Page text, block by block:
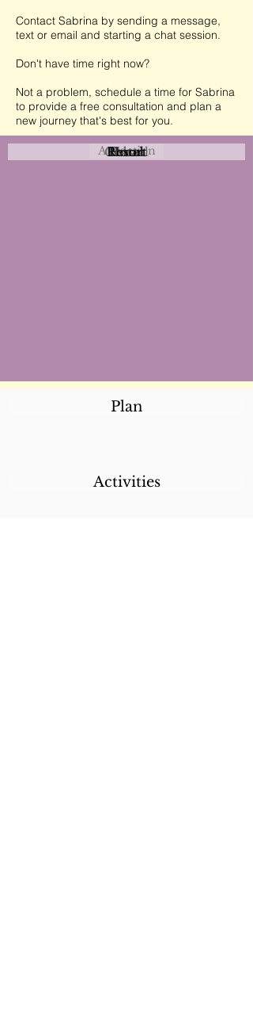
Contact Sabrina by sending a message,
text or email and starting a chat session.
Don't have time right now?
Not a problem, schedule a time for Sabrina
to provide a free consultation and plan a
new journey that's best for you.
Attraction
Coastal
Urban
Rural
Event
Hotel
Resort
Plan
Activities